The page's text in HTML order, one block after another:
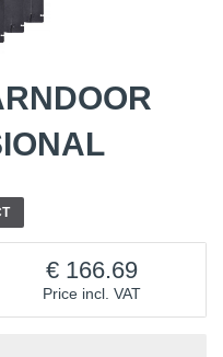
Price incl. VAT
166.69